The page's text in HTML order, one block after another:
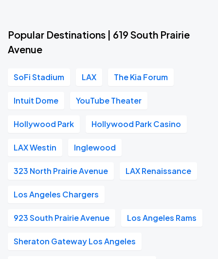
Popular Destinations | 619 South Prairie
Avenue
SoFi Stadium LAX The Kia Forum
Intuit Dome YouTube Theater
Hollywood Park Hollywood Park Casino
LAX Westin Inglewood
323 North Prairie Avenue LAX Renaissance
Los Angeles Chargers
923 South Prairie Avenue Los Angeles Rams
Sheraton Gateway Los Angeles